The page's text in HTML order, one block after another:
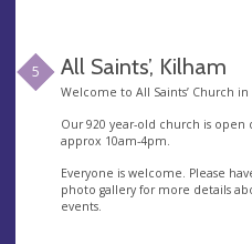
5 All Saints’, Kilham
Welcome to All Saints’ Church in
Our 920 year-old church is open
approx 10am-4pm.
Everyone is welcome. Please
photo gallery for more details
events.